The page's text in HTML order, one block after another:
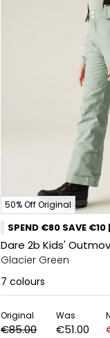
50% Off Original
SPEND €80 SAVE €10
Dare 2b Kids'
Glacier Green
7 colours
Original
€85.00
Was
€51.00